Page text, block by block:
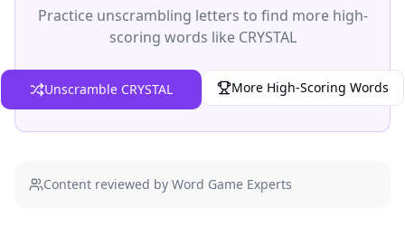
Practice unscrambling letters to find more high-
scoring words like CRYSTAL
Unscramble CRYSTAL More High-Scoring Words
Content reviewed by Word Game Experts